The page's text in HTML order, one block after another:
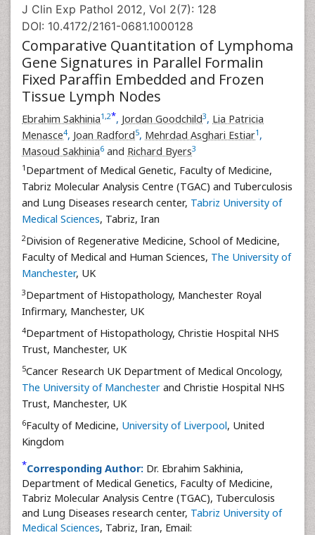
J Clin Exp Pathol 2012, Vol 2(7): 128
DOI: 10.4172/2161-0681.1000128
Comparative Quantitation of Lymphoma
Gene Signatures in Parallel Formalin
Fixed Paraffin Embedded and Frozen
Tissue Lymph Nodes
Ebrahim Sakhinia1 ,2*, Jordan Goodchild3, Lia Patricia
Menasce4, Joan Radford5, Mehrdad Asghari Estiar1 ,
Masoud Sakhinia6 and Richard Byers3
1 Department of Medical Genetic, Faculty of Medicine,
Tabriz Molecular Analysis Centre (TGAC) and Tuberculosis
and Lung Diseases research center, Tabriz University of
Medical Sciences, Tabriz, Iran
2Division of Regenerative Medicine, School of Medicine,
Faculty of Medical and Human Sciences, The University of
Manchester, UK
3Department of Histopathology, Manchester Royal
Infirmary, Manchester, UK
4Department of Histopathology, Christie Hospital NHS
Trust, Manchester, UK
5Cancer Research UK Department of Medical Oncology,
The University of Manchester and Christie Hospital NHS
Trust, Manchester, UK
6Faculty of Medicine, University of Liverpool, United
Kingdom
*Corresponding Author: Dr. Ebrahim Sakhinia,
Department of Medical Genetics, Faculty of Medicine,
Tabriz Molecular Analysis Centre (TGAC), Tuberculosis
and Lung Diseases research center, Tabriz University of
Medical Sciences, Tabriz, Iran, Email: